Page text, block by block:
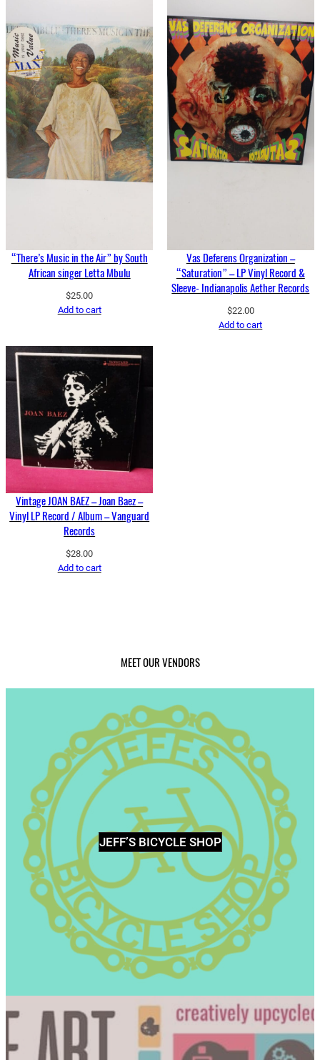
“There’s Music in the Air” by South
African singer Letta Mbulu
$25.00
Add to cart
Vas Deferens Organization –
“Saturation” – LP Vinyl Record &
Sleeve- Indianapolis Aether Records
$22.00
Add to cart
Vintage JOAN BAEZ – Joan Baez –
Vinyl LP Record / Album – Vanguard
Records
$28.00
Add to cart
MEET OUR VENDORS
JEFF’S BICYCLE SHOP